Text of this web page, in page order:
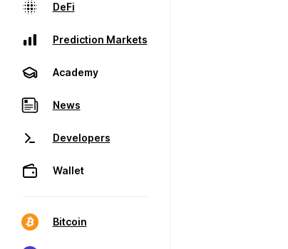
DeFi
Prediction Markets
Academy
News
Developers
Wallet
Bitcoin